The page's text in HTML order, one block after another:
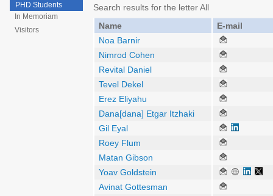
PHD Students
In Memoriam
Visitors
Search results for the letter All
Name
E-mail
Noa Barnir
Nimrod Cohen
Revital Daniel
Tevel Dekel
Erez Eliyahu
Dana[dana] Etgar Itzhaki
Gil Eyal
Roey Flum
Matan Gibson
Yoav Goldstein
Avinat Gottesman